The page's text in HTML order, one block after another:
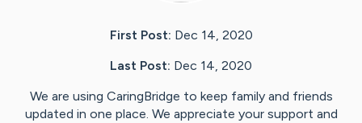
First Post: Dec 14, 2020
Last Post: Dec 14, 2020
We are using CaringBridge to keep family and friends
updated in one place. We appreciate your support and